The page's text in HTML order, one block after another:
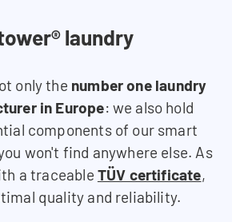
laundry
only the number one laundry
in Europe: we also hold
components of our smart
won't find anywhere else. As
a traceable TÜV certificate,
quality and reliability.